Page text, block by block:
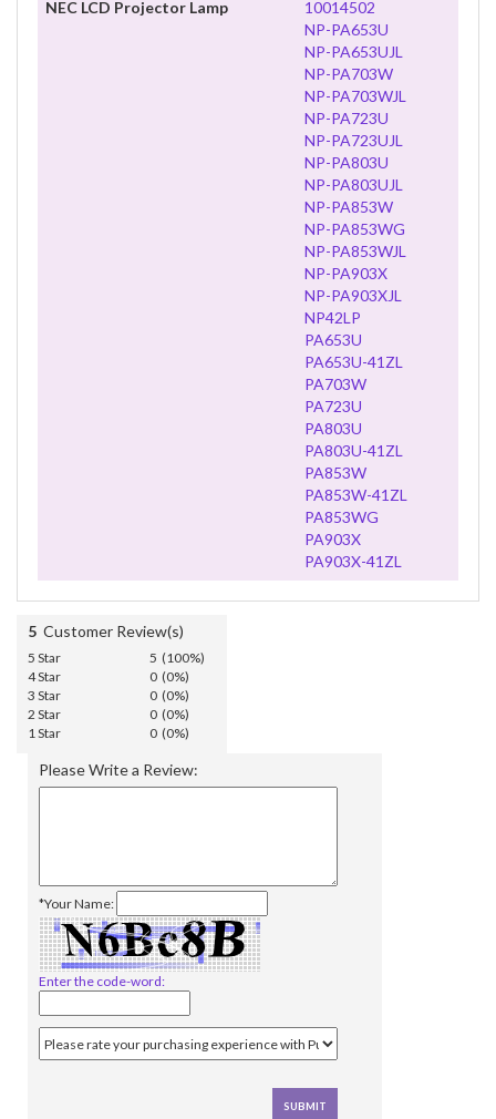
NEC LCD Projector Lamp
10014502
NP-PA653U
NP-PA653UJL
NP-PA703W
NP-PA703WJL
NP-PA723U
NP-PA723UJL
NP-PA803U
NP-PA803UJL
NP-PA853W
NP-PA853WG
NP-PA853WJL
NP-PA903X
NP-PA903XJL
NP42LP
PA653U
PA653U-41ZL
PA703W
PA723U
PA803U
PA803U-41ZL
PA853W
PA853W-41ZL
PA853WG
PA903X
PA903X-41ZL
5 Customer Review(s)
5 Star
5 (100%)
4 Star
0 (0%)
3 Star
0 (0%)
2 Star
0 (0%)
1 Star
0 (0%)
Please Write a Review:
*Your Name:
Enter the code-word: